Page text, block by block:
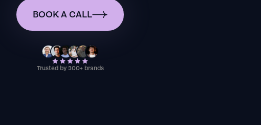
BOOK A CALL
Trusted by 300+ brands